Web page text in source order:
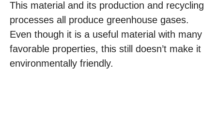
This material and its production and recycling
processes all produce greenhouse gases.
Even though it is a useful material with many
favorable properties, this still doesn’t make it
environmentally friendly.